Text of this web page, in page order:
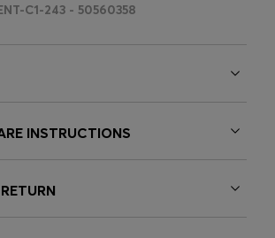
C1-243 - 50560358
INSTRUCTIONS